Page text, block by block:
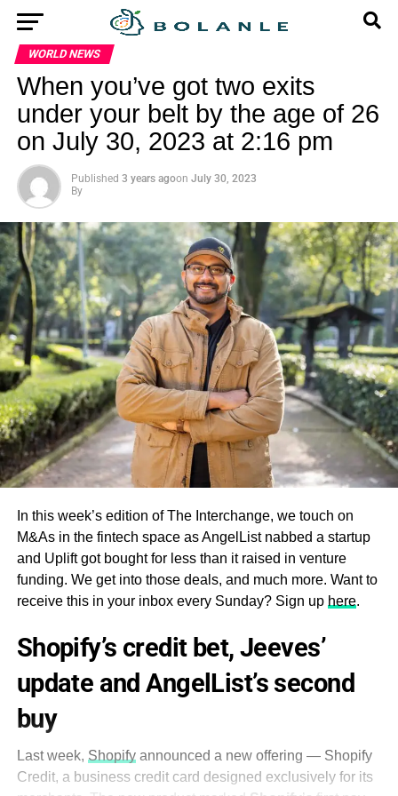
WORLD NEWS
When you’ve got two exits
under your belt by the age of 26
on July 30, 2023 at 2:16 pm
Published 3 years agoon July 30, 2023
By
In this week’s edition of The Interchange, we touch on
M&As in the fintech space as AngelList nabbed a startup
and Uplift got bought for less than it raised in venture
funding. We get into those deals, and much more. Want to
receive this in your inbox every Sunday? Sign up here.
Shopify’s credit bet, Jeeves’
update and AngelList’s second
buy
Last week, Shopifyannounced a new offering — Shopify
Credit, a business credit card designed exclusively for its